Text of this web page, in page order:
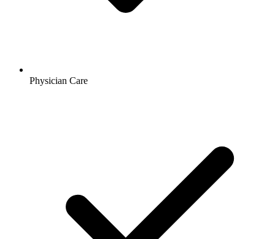
Physician Care